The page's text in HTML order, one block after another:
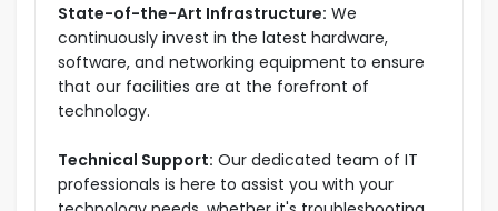
State-of-the-Art Infrastructure: We
continuously invest in the latest hardware,
software, and networking equipment to ensure
that our facilities are at the forefront of
technology.
Technical Support: Our dedicated team of IT
professionals is here to assist you with your